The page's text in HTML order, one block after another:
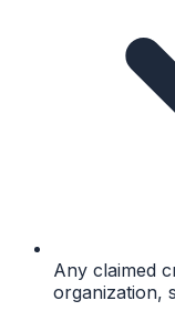
Any claimed
organization,